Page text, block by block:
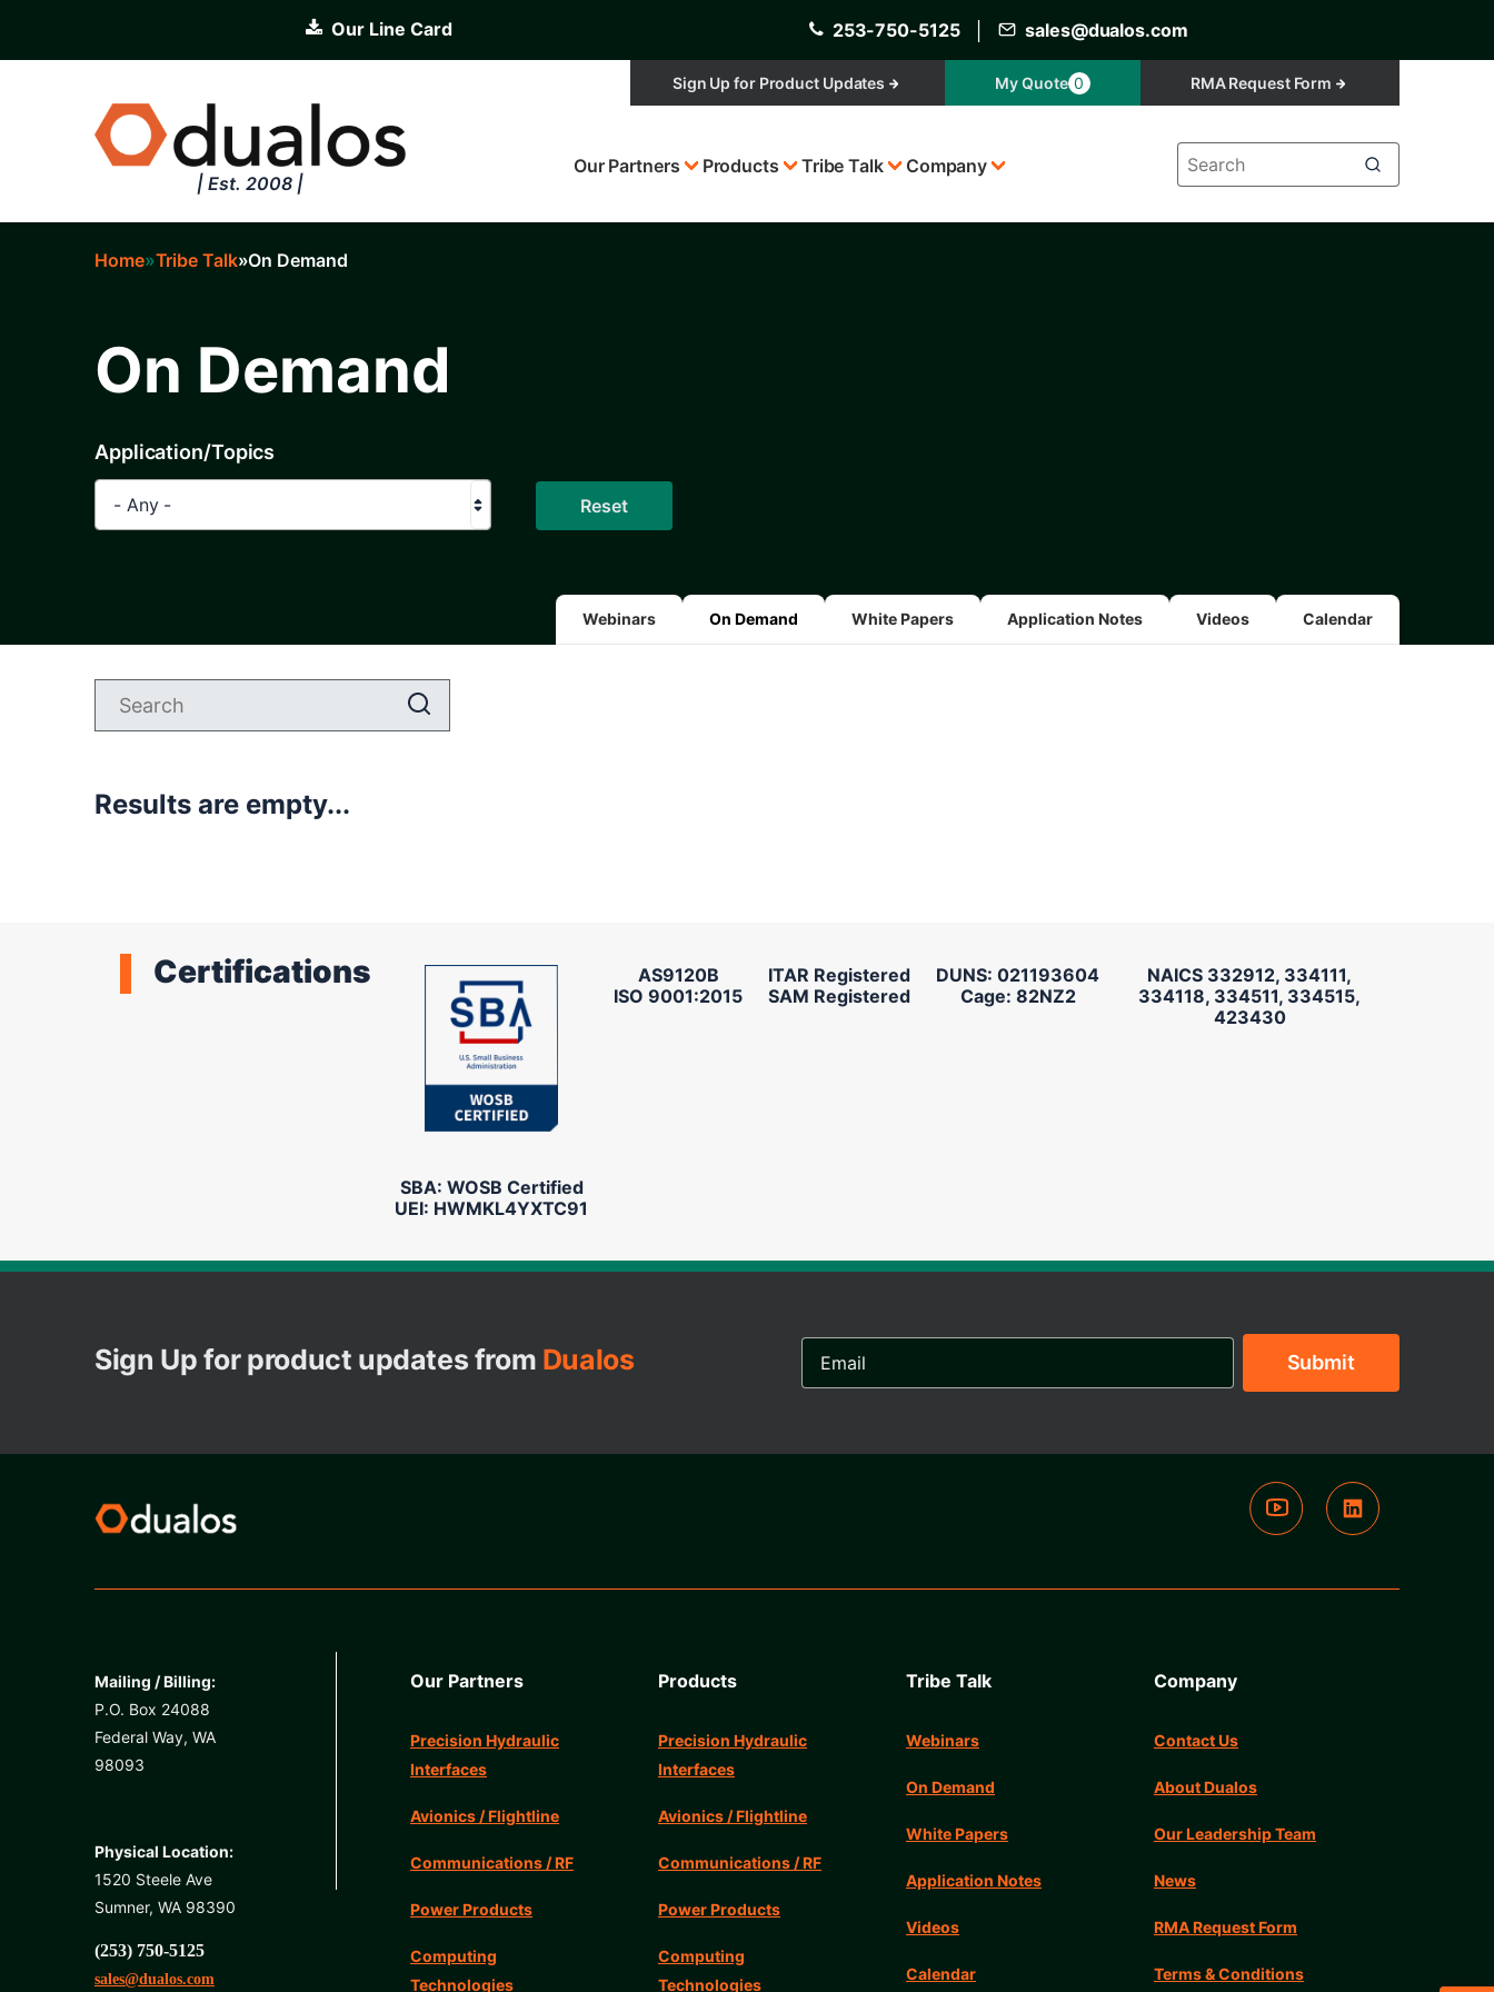
Our Line Card 253-750-5125 sales@dualos.com
Sign Up for Product Updates My Quote 0 RMA Request Form
| Est. 2008 |
Menu
Our Partners Products Tribe Talk Company
Home Tribe Talk On Demand
On Demand
Application/Topics
- Any -
Webinars On Demand White Papers Application Notes Videos Calendar
Results are empty...
Certifications
SBA: WOSB Certified
UEI: HWMKL4YXTC91
AS9120B
ISO 9001:2015
ITAR Registered
SAM Registered
DUNS: 021193604
Cage: 82NZ2
NAICS 332912, 334111,
334118, 334511, 334515,
423430
Sign Up for product updates from Dualos
Email
Address...
Mailing / Billing:
P.O. Box 24088
Federal Way, WA
98093
Physical Location:
1520 Steele Ave
Sumner, WA 98390
(253) 750-5125
sales@dualos.com
Our Partners
Precision Hydraulic
Interfaces
Avionics / Flightline
Communications / RF
Power Products
Computing
Technologies
Products
Precision Hydraulic
Interfaces
Avionics / Flightline
Communications / RF
Power Products
Computing
Technologies
Tribe Talk
Webinars
On Demand
White Papers
Application Notes
Videos
Calendar
Company
Contact Us
About Dualos
Our Leadership Team
News
RMA Request Form
Terms & Conditions